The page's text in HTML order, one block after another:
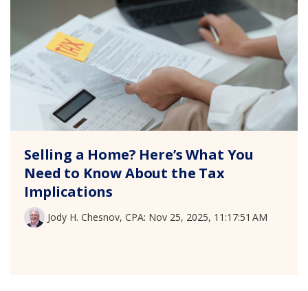
Selling a Home? Here’s What You
Need to Know About the Tax
Implications
Jody H. Chesnov, CPA: Nov 25, 2025, 11:17:51 AM